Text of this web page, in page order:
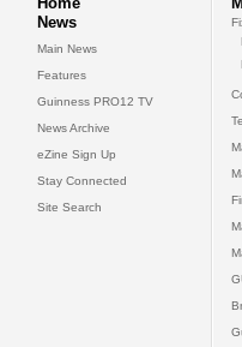
News
Main News
Features
Guinness PRO12 TV
News Archive
eZine Sign Up
Stay Connected
Site Search